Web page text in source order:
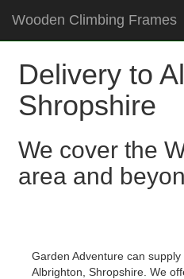
Wooden Climbing Frames
Delivery to
Shropshire
We cover the
area and
Garden Adventure can
Albrighton, Shropshire. We